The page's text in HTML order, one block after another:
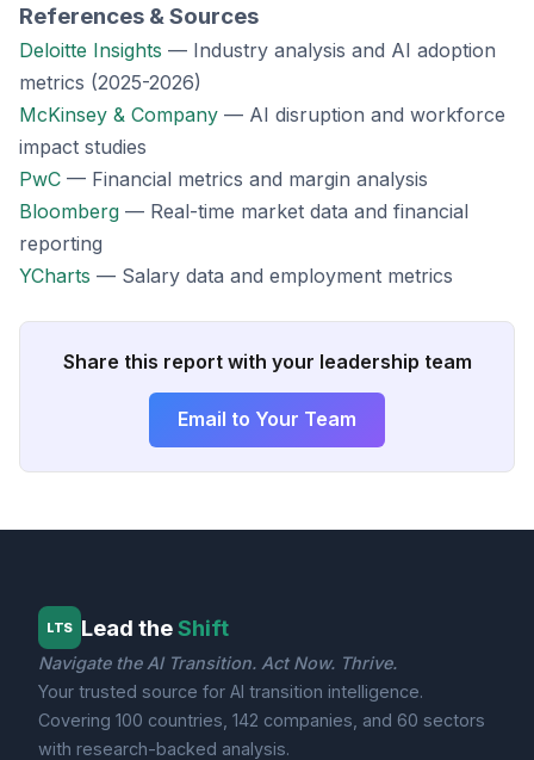
References & Sources
Deloitte Insights — Industry analysis and AI adoption
metrics (2025-2026)
McKinsey & Company — AI disruption and workforce
impact studies
PwC — Financial metrics and margin analysis
Bloomberg — Real-time market data and financial
reporting
YCharts — Salary data and employment metrics
Share this report with your leadership team
Email to Your Team
LTS Lead theShift
Navigate the AI Transition. Act Now. Thrive.
Your trusted source for AI transition intelligence.
Covering 100 countries, 142 companies, and 60 sectors
with research-backed analysis.